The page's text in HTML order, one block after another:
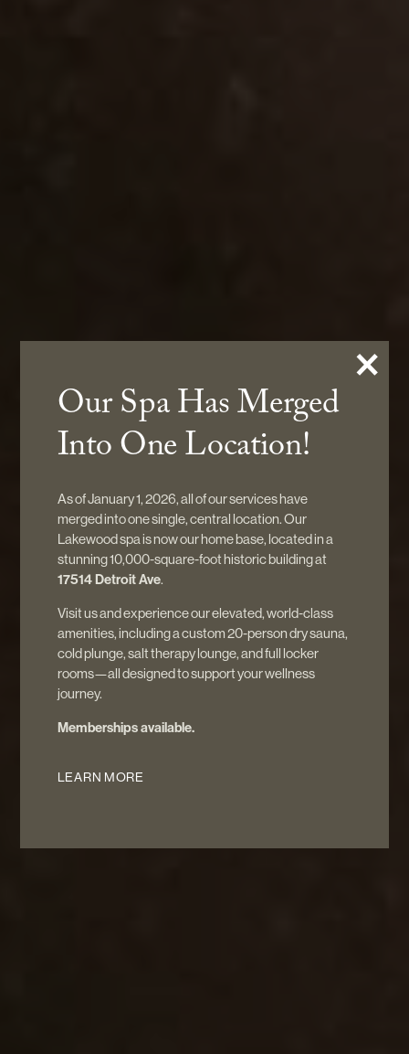
WHERE RITUAL MEETS RENEWAL
Healing rituals rooted in
stillness — created to restore
your body, quiet your mind, and
reconnect you with your inner
self.
Our Spa Has Merged
Into One Location!
As of January 1, 2026, all of our services have
merged into one single, central location. Our
Lakewood spa is now our home base, located in a
stunning 10,000-square-foot historic building at
17514 Detroit Ave.
Visit us and experience our elevated, world-class
amenities, including a custom 20-person dry sauna,
cold plunge, salt therapy lounge, and full locker
rooms—all designed to support your wellness
journey.
Memberships available.
LEARN MORE
×